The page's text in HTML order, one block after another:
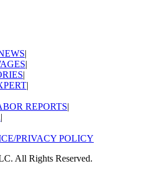
|
|
|
|
REPORTS|
|
PRIVACY POLICY
All Rights Reserved.